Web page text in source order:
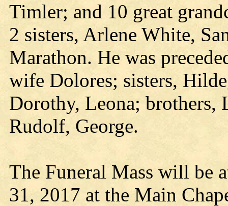
Timler; and 10 great
2 sisters, Arlene White,
Marathon. He was
wife Dolores; sisters,
Dorothy, Leona; brothers,
Rudolf, George.
The Funeral Mass will be
31, 2017 at the Main